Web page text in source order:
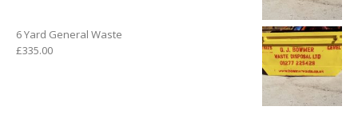
6 Yard General Waste
£335.00